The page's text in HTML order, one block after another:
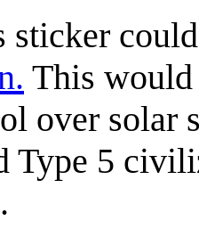
sticker
This
over solar
Type 5